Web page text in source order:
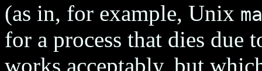
(as in, for example, Unix
for a process that dies due
works acceptably, but